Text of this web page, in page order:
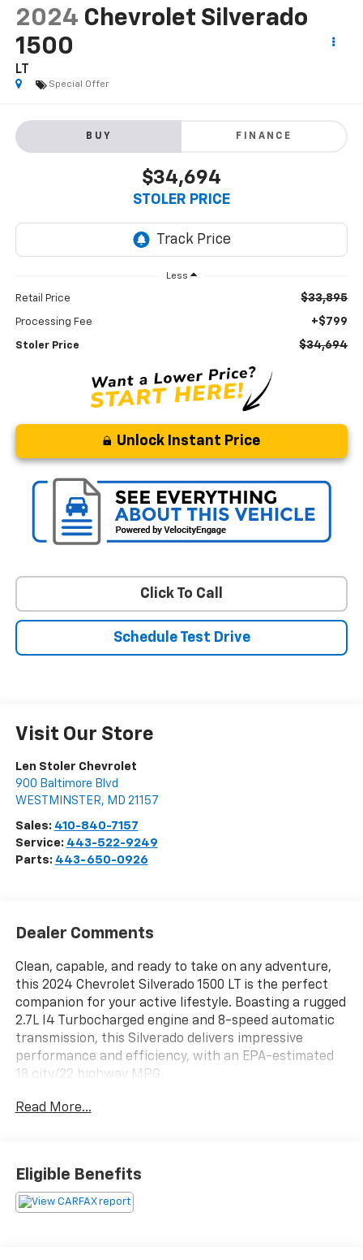
2024 Chevrolet Silverado
1500
LT
Special Offer
BUY FINANCE
$34,694
STOLER PRICE
Less
Retail Price $33,895
Processing Fee +$799
Stoler Price $34,694
Unlock Instant Price
Click To Call
Schedule Test Drive
Visit Our Store
Len Stoler Chevrolet
900 Baltimore Blvd
WESTMINSTER, MD 21157
Sales: 410-840-7157
Service: 443-522-9249
Parts: 443-650-0926
Dealer Comments
Clean, capable, and ready to take on any adventure,
this 2024 Chevrolet Silverado 1500 LT is the perfect
companion for your active lifestyle. Boasting a rugged
2.7L I4 Turbocharged engine and 8-speed automatic
transmission, this Silverado delivers impressive
performance and efficiency, with an EPA-estimated
18 city/22 highway MPG.
- CLEAN CARFAX!
- Convenience Package
- Preferred Equipment Group 1LT
- Trailering Package
Read More...
Eligible Benefits